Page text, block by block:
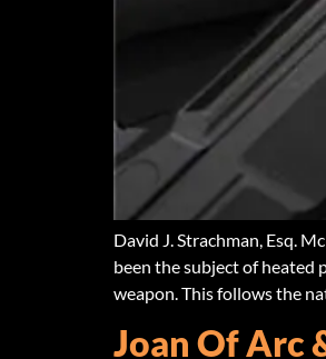
David J. Strachman, Esq.
been the subject of heated
weapon. This follows the
Joan Of Arc